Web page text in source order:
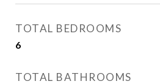
TOTAL BEDROOMS
6
TOTAL BATHROOMS